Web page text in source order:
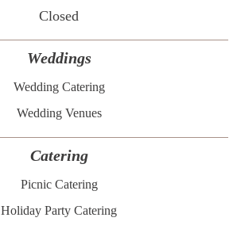
Closed
Weddings
Wedding Catering
Wedding Venues
Catering
Picnic Catering
Holiday Party Catering